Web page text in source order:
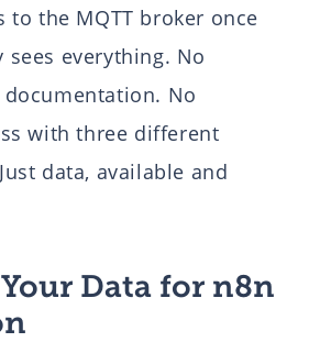
to the MQTT broker once
everything. No
No
with three different
data, available and
Data for n8n